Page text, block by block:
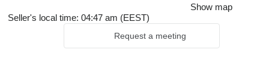
Show map
Seller's local time: 04:47 am (EEST)
Request a meeting